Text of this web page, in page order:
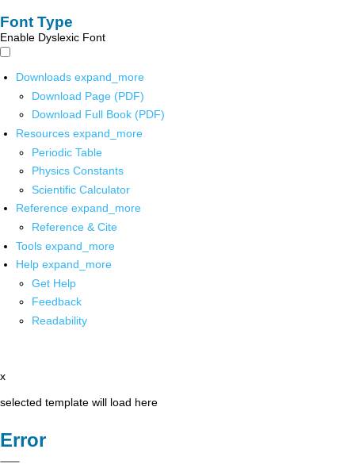
Font Type
Enable Dyslexic Font
Downloads expand_more
Download Page (PDF)
Download Full Book (PDF)
Resources expand_more
Periodic Table
Physics Constants
Scientific Calculator
Reference expand_more
Reference & Cite
Tools expand_more
Help expand_more
Get Help
Feedback
Readability
x
selected template will load here
Error